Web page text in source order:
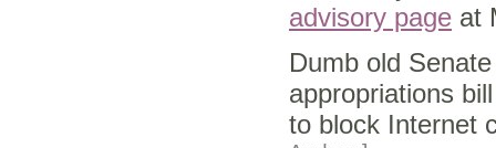
advisory page at
Dumb old
appropriations
to block Internet